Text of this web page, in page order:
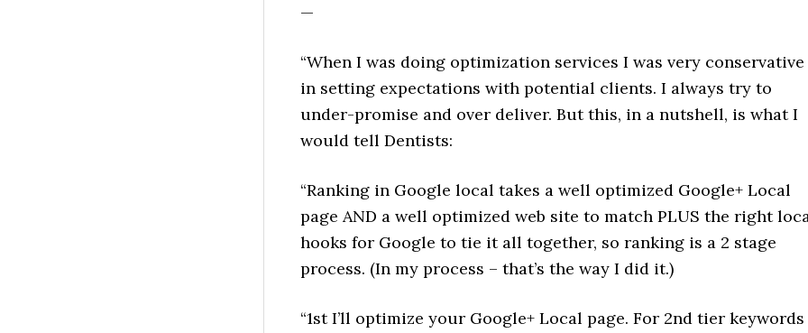
—
“When I was doing optimization services I was very conservative
in setting expectations with potential clients. I always try to
under-promise and over deliver. But this, in a nutshell, is what I
would tell Dentists:
“Ranking in Google local takes a well optimized Google+ Local
page AND a well optimized web site to match PLUS the right
hooks for Google to tie it all together, so ranking is a 2 stage
process. (In my process – that’s the way I did it.)
“1st I’ll optimize your Google+ Local page. For 2nd tier keywords